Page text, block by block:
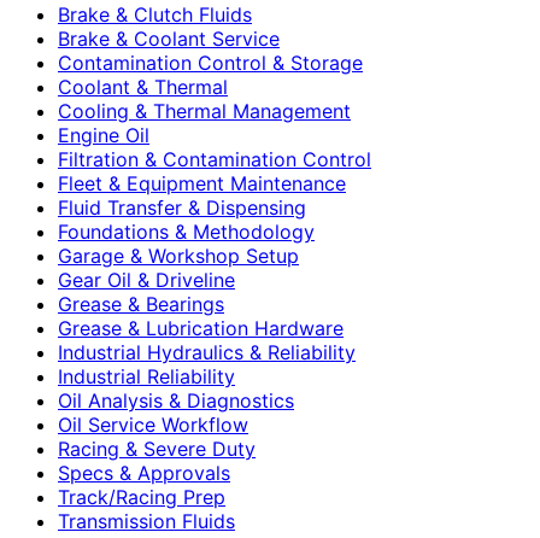
Brake & Clutch Fluids
Brake & Coolant Service
Contamination Control & Storage
Coolant & Thermal
Cooling & Thermal Management
Engine Oil
Filtration & Contamination Control
Fleet & Equipment Maintenance
Fluid Transfer & Dispensing
Foundations & Methodology
Garage & Workshop Setup
Gear Oil & Driveline
Grease & Bearings
Grease & Lubrication Hardware
Industrial Hydraulics & Reliability
Industrial Reliability
Oil Analysis & Diagnostics
Oil Service Workflow
Racing & Severe Duty
Specs & Approvals
Track/Racing Prep
Transmission Fluids